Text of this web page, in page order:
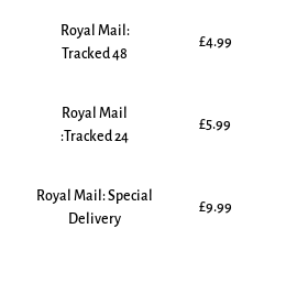
Royal Mail:
Tracked 48
£4.99
Royal Mail
:Tracked 24
£5.99
Royal Mail: Special
Delivery
£9.99